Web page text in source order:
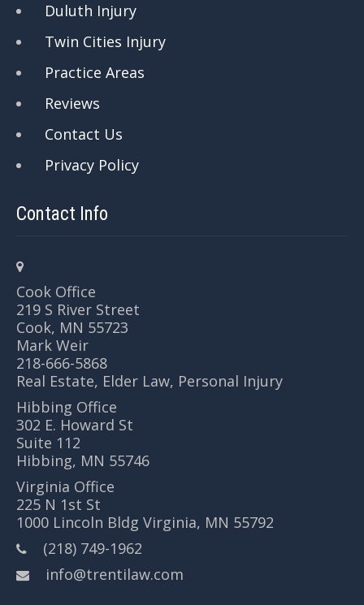
Duluth Injury
Twin Cities Injury
Practice Areas
Reviews
Contact Us
Privacy Policy
Contact Info
Cook Office
219 S River Street
Cook, MN 55723
Mark Weir
218-666-5868
Real Estate, Elder Law, Personal Injury
Hibbing Office
302 E. Howard St
Suite 112
Hibbing, MN 55746
Virginia Office
225 N 1st St
1000 Lincoln Bldg Virginia, MN 55792
(218) 749-1962
info@trentilaw.com